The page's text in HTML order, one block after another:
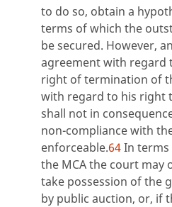
to do so, obtain a
terms of which the
be secured. However,
agreement with regard
right of termination of
with regard to his right
shall not in
non-compliance with
enforceable.64In terms
the MCA the court may
take possession of the
by public auction, or, if